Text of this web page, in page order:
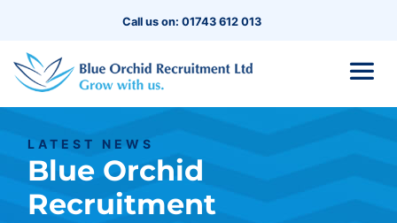
Call us on: 01743 612 013
LATEST NEWS
Blue Orchid
Recruitment